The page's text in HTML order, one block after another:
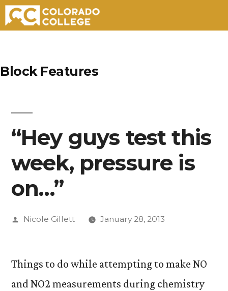
content
Block Features
“Hey guys test this
week, pressure is
on…”
Posted
Nicole Gillett January 28, 2013
Things to do while attempting to make NO
and NO2 measurements during chemistry